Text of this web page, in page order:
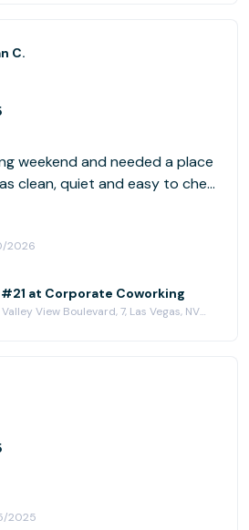
C.
weekend and needed a place
clean, quiet and easy to check
came with ultra wide monitors,
definitely took advantage of
2026
#21 at Corporate Coworking
5725 South Valley View Boulevard, 7, Las Vegas, NV 89118
2025